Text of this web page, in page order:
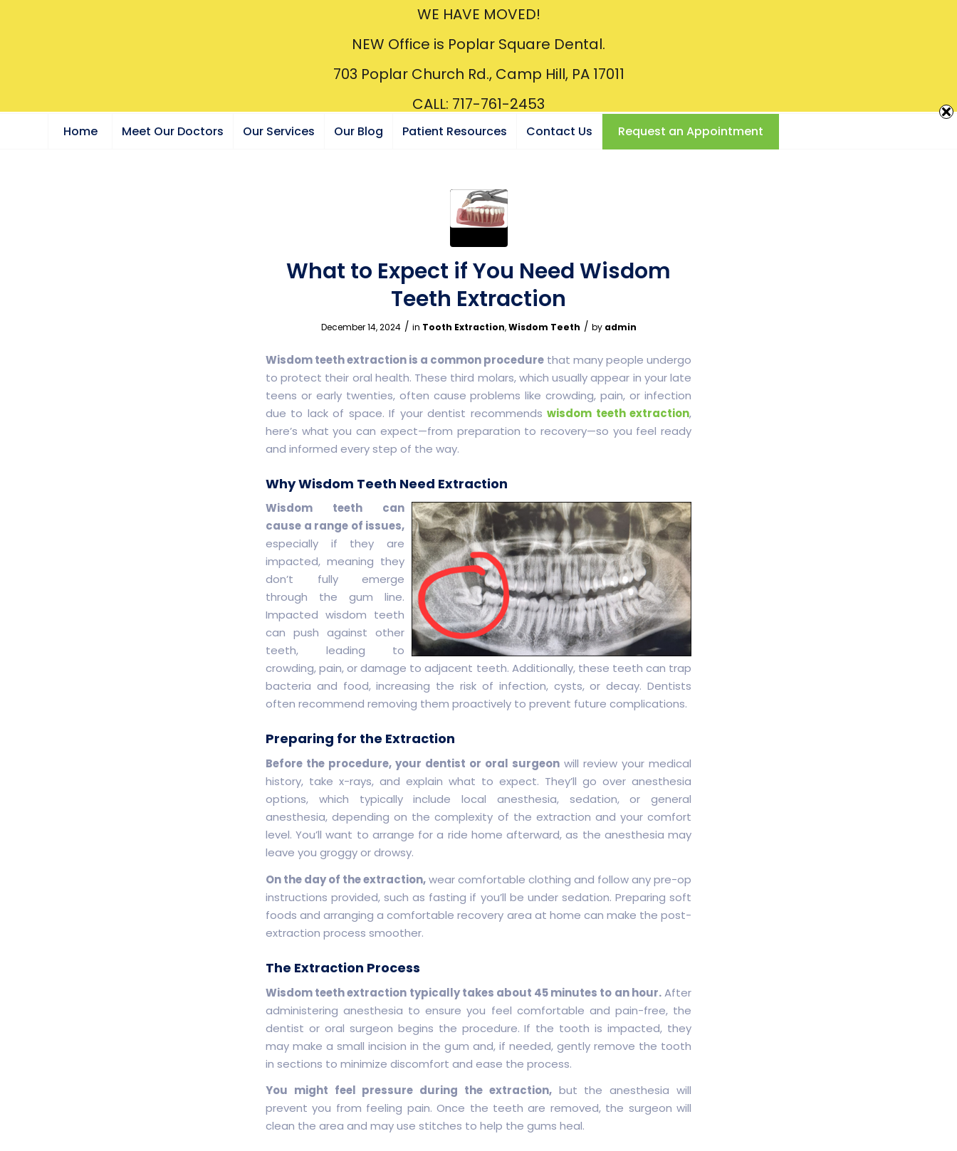
Home Meet Our Doctors Our Services Our Blog Patient Resources Contact Us Request an Appointment
What to Expect if You Need Wisdom
Teeth Extraction
December 14, 2024 / in Tooth Extraction,Wisdom Teeth / by admin
Wisdom teeth extraction is a common procedure that many people undergo
to protect their oral health. These third molars, which usually appear in your late
teens or early twenties, often cause problems like crowding, pain, or infection
due to lack of space. If your dentist recommendswisdom teeth extraction,
here’s what you can expect—from preparation to recovery—so you feel ready
and informed every step of the way.
Why Wisdom Teeth Need Extraction
Wisdom teeth can
cause a range of issues,
especially if they are
impacted, meaning they
don’t fully emerge
through the gum line.
Impacted wisdom teeth
can push against other
teeth, leading to
crowding, pain, or damage to adjacent teeth. Additionally, these teeth can trap
bacteria and food, increasing the risk of infection, cysts, or decay. Dentists
often recommend removing them proactively to prevent future complications.
Preparing for the Extraction
Before the procedure, your dentist or oral surgeon will review your medical
history, take x-rays, and explain what to expect. They’ll go over anesthesia
options, which typically include local anesthesia, sedation, or general
anesthesia, depending on the complexity of the extraction and your comfort
level. You’ll want to arrange for a ride home afterward, as the anesthesia may
leave you groggy or drowsy.
On the day of the extraction,wear comfortable clothing and follow any pre-op
instructions provided, such as fasting if you’ll be under sedation. Preparing soft
foods and arranging a comfortable recovery area at home can make the post-
extraction process smoother.
The Extraction Process
Wisdom teeth extraction typically takes about 45 minutes to an hour.After
administering anesthesia to ensure you feel comfortable and pain-free, the
dentist or oral surgeon begins the procedure. If the tooth is impacted, they
may make a small incision in the gum and, if needed, gently remove the tooth
in sections to minimize discomfort and ease the process.
You might feel pressure during the extraction,but the anesthesia will
prevent you from feeling pain. Once the teeth are removed, the surgeon will
clean the area and may use stitches to help the gums heal.
WE HAVE MOVED!
NEW Office is Poplar Square Dental.
703 Poplar Church Rd., Camp Hill, PA 17011
CALL: 717-761-2453